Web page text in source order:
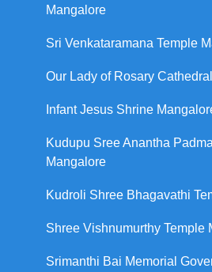
Mangalore
Sri Venkataramana Temple
Our Lady of Rosary
Infant Jesus Shrine
Kudupu Sree Anantha
Mangalore
Kudroli Shree Bhagavathi
Shree Vishnumurthy Temple
Srimanthi Bai Memorial